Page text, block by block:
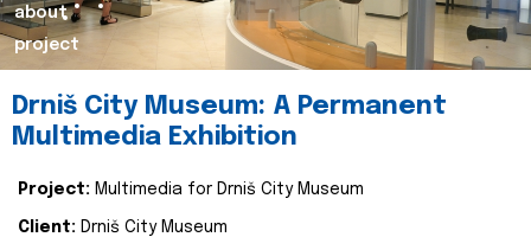
about
project
Drniš City Museum: A Permanent
Multimedia Exhibition
Project: Multimedia for Drniš City Museum
Client: Drniš City Museum